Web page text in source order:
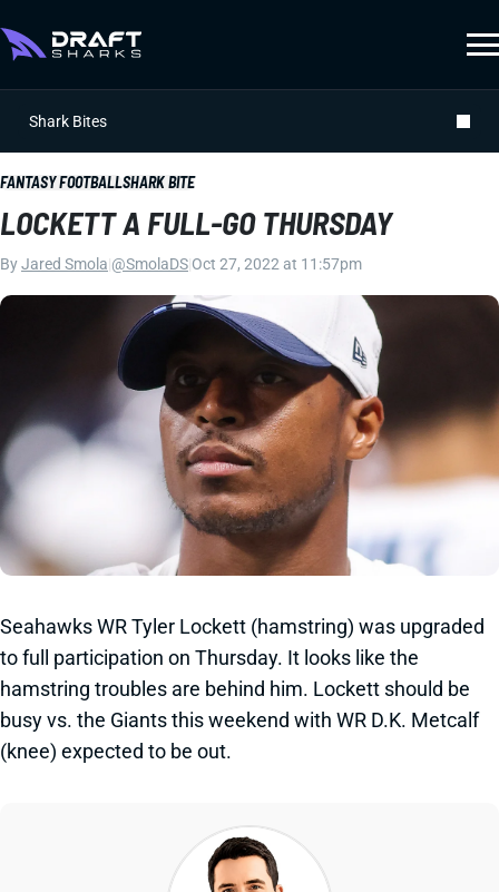
Shark Bites
FANTASY FOOTBALLSHARK BITE
LOCKETT A FULL-GO THURSDAY
ByJared Smola @SmolaDS Oct 27, 2022 at 11:57pm
Seahawks WR Tyler Lockett (hamstring) was upgraded
to full participation on Thursday. It looks like the
hamstring troubles are behind him. Lockett should be
busy vs. the Giants this weekend with WR D.K. Metcalf
(knee) expected to be out.